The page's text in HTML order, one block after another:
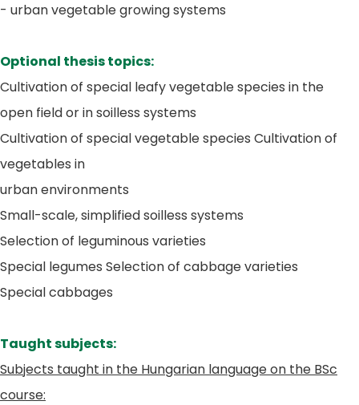
- urban vegetable growing systems
Optional thesis topics:
Cultivation of special leafy vegetable species in the
open field or in soilless systems
Cultivation of special vegetable species Cultivation of
vegetables in
urban environments
Small-scale, simplified soilless systems
Selection of leguminous varieties
Special legumes Selection of cabbage varieties
Special cabbages
Taught subjects:
Subjects taught in the Hungarian language on the BSc
course: